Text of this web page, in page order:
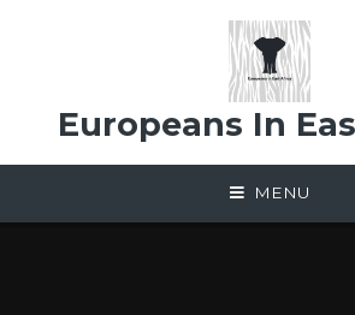
Europeans In
MENU